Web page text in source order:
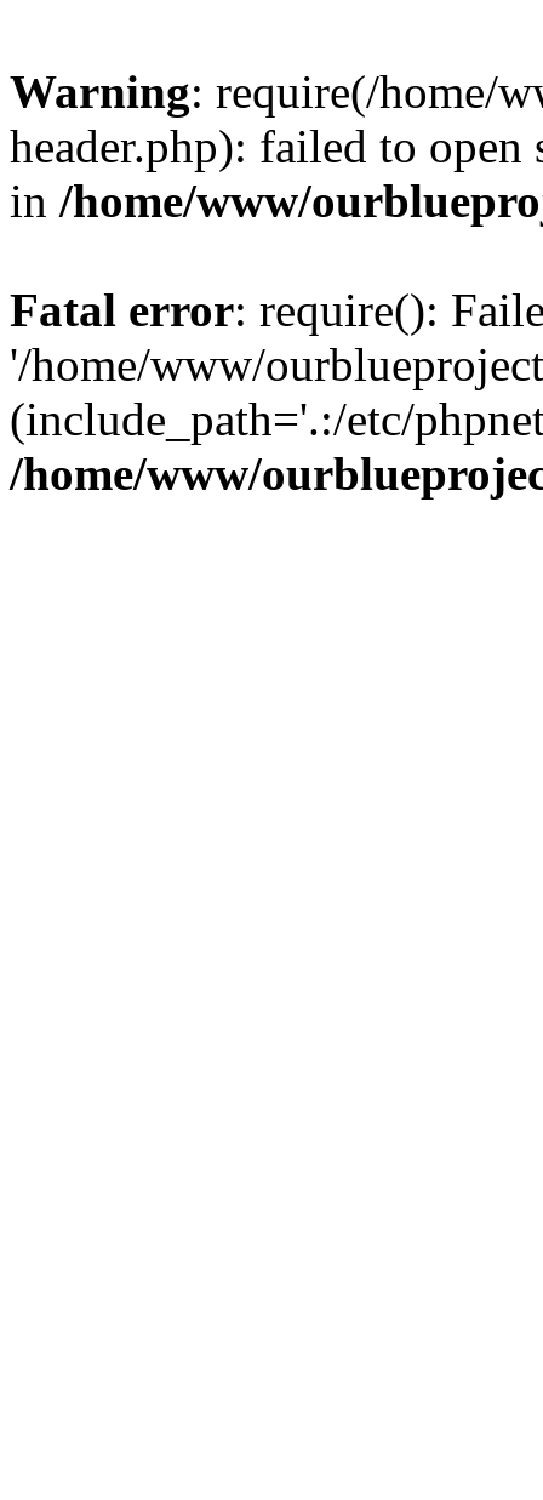
Warning: require(/home/
header.php): failed to
in /home/www/
Fatal error: require():
'/home/www/
(include_path='.:/etc/
/home/www/